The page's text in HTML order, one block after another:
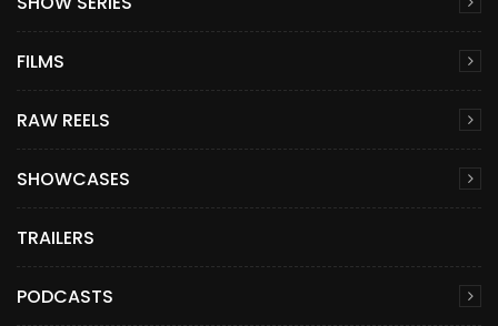
FILMS
RAW REELS
SHOWCASES
TRAILERS
PODCASTS